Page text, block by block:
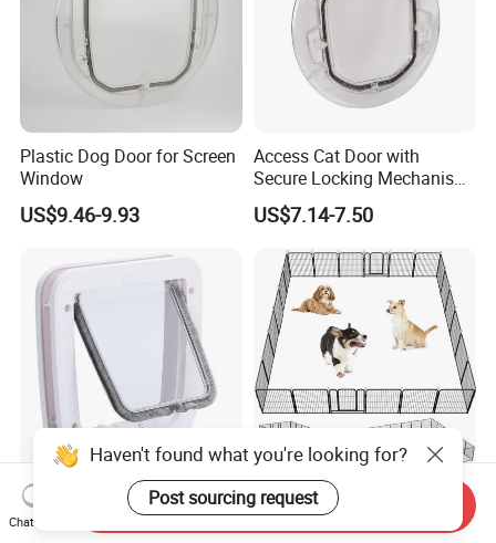
Company Profile
Plastic Dog Door for Screen
Window
US$9.46-9.93
Access Cat Door with
Secure Locking Mechanism
for Safety
US$7.14-7.50
Wholesale Plastic Cat Flap
for Door and Window
1688 Factory Heavy Duty
Metal Dog Playpen with
Rust Resistant Coating for
Haven't found what you're looking for?
Post sourcing request
Chat Now
Send Inquiry